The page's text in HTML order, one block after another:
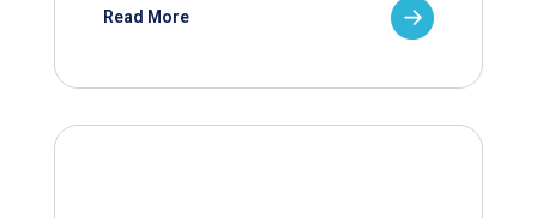
Read More